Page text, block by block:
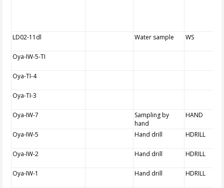
LD02-11dl Water sample WS
Oya-IW-5-TI
Oya-TI-4
Oya-TI-3
Oya-IW-7
Sampling by
hand
HAND
Oya-IW-5 Hand drill HDRILL
Oya-IW-2 Hand drill HDRILL
Oya-IW-1 Hand drill HDRILL